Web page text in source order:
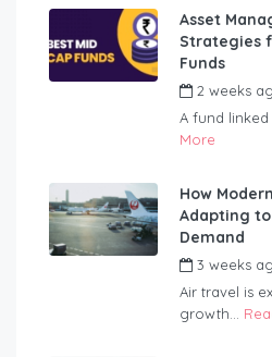
Asset
Strategies
Funds
2 weeks
A fund linked
More
How
Adapting
Demand
3 weeks
Air travel is
growth...